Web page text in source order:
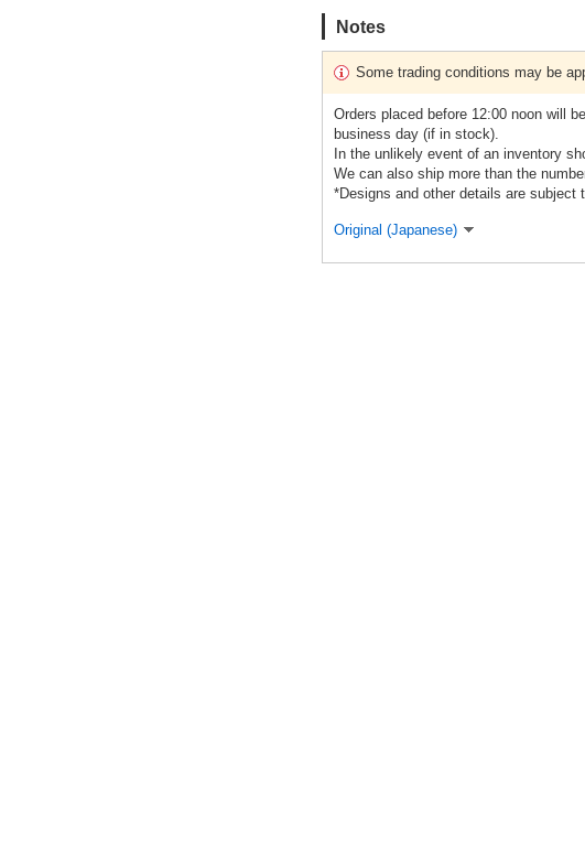
Notes
Some trading conditions may be
Orders placed before 12:00 noon will
business day (if in stock).
In the unlikely event of an inventory
We can also ship more than the
*Designs and other details are subject
Original (Japanese)